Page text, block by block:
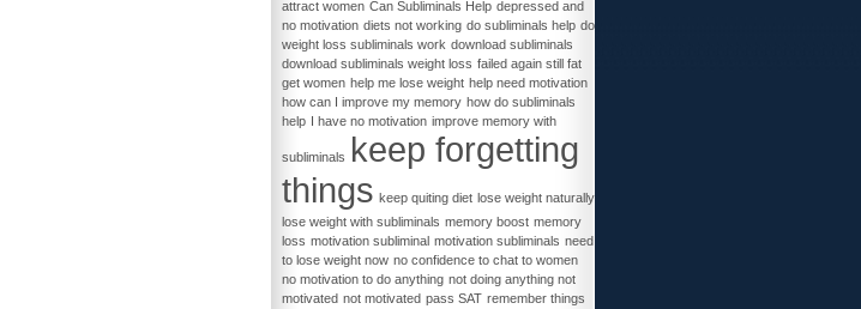
attract women Can Subliminals Help depressed and
no motivation diets not working do subliminals help do
weight loss subliminals work download subliminals
download subliminals weight loss failed again still fat
get women help me lose weight help need motivation
how can I improve my memory how do subliminals
help I have no motivation improve memory with
subliminals keep forgetting
things keep quiting diet lose weight naturally
lose weight with subliminals memory boost memory
loss motivation subliminal motivation subliminals need
to lose weight now no confidence to chat to women
no motivation to do anything not doing anything not
motivated not motivated pass SAT remember things